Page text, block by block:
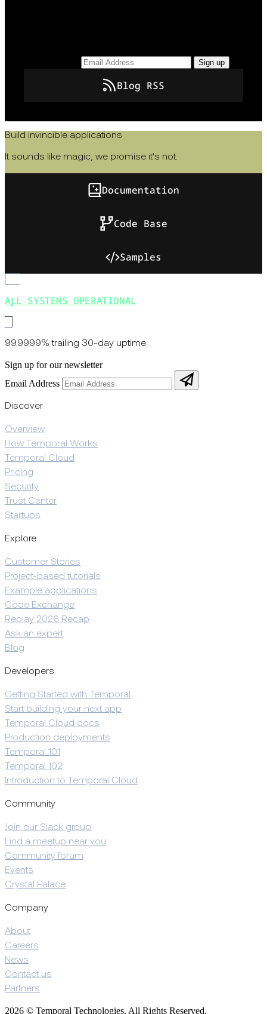
Sign up
Blog RSS
Build invincible applications
It sounds like magic, we promise it's not.
Documentation
Code Base
Samples
ALL SYSTEMS OPERATIONAL
99.9999% trailing 30-day uptime
Sign up for our newsletter
Email Address
Discover
Overview
How Temporal Works
Temporal Cloud
Pricing
Security
Trust Center
Startups
Explore
Customer Stories
Project-based tutorials
Example applications
Code Exchange
Replay 2026 Recap
Ask an expert
Blog
Developers
Getting Started with Temporal
Start building your next app
Temporal Cloud docs
Production deployments
Temporal 101
Temporal 102
Introduction to Temporal Cloud
Community
Join our Slack group
Find a meetup near you
Community forum
Events
Crystal Palace
Company
About
Careers
News
Contact us
Partners
2026 © Temporal Technologies. All Rights Reserved.